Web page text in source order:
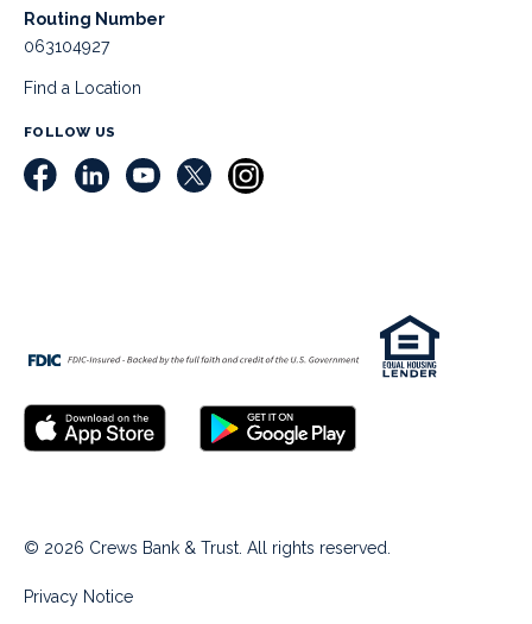
Routing Number
063104927
Find a Location
FOLLOW US
© 2026 Crews Bank & Trust. All rights reserved.
Privacy Notice